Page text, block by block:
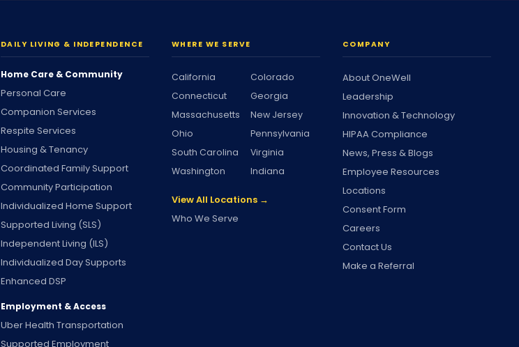
DAILY LIVING & INDEPENDENCE
Home Care & Community
Personal Care
Companion Services
Respite Services
Housing & Tenancy
Coordinated Family Support
Community Participation
Individualized Home Support
Supported Living (SLS)
Independent Living (ILS)
Individualized Day Supports
Enhanced DSP
Employment & Access
Uber Health Transportation
Supported Employment
WHERE WE SERVE
California
Colorado
Connecticut
Georgia
Massachusetts
New Jersey
Ohio
Pennsylvania
South Carolina
Virginia
Washington
Indiana
View All Locations →
Who We Serve
COMPANY
About OneWell
Leadership
Innovation & Technology
HIPAA Compliance
News, Press & Blogs
Employee Resources
Locations
Consent Form
Careers
Contact Us
Make a Referral